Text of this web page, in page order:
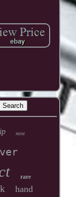
mint
rare
hand